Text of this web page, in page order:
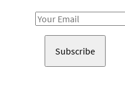
Email